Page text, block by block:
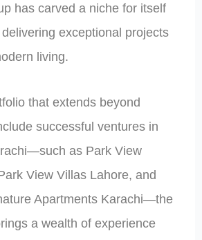
has carved a niche for itself
exceptional projects
living.
that extends beyond
successful ventures in
as Park View
View Villas Lahore, and
Apartments Karachi—the
a wealth of experience